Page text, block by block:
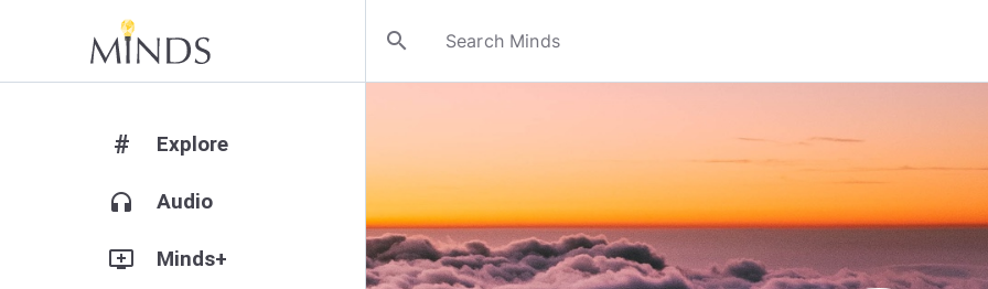
search
# Explore
headphones Audio
add_to_queue Minds+